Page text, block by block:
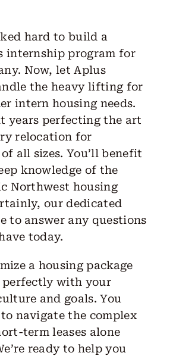
hard to build a
internship program for
Now, let Aplus
the heavy lifting for
intern housing needs.
years perfecting the art
relocation for
all sizes. You’ll benefit
knowledge of the
Northwest housing
our dedicated
to answer any questions
today.
a housing package
with your
and goals. You
to navigate the complex
term leases alone
ready to help you